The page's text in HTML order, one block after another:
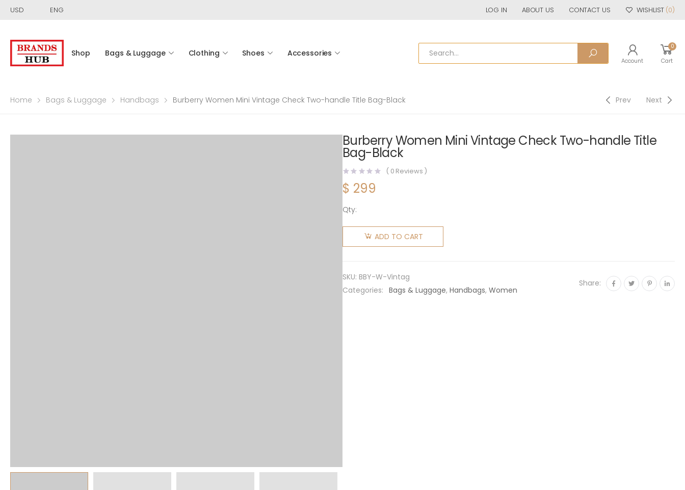
USD ENG LOG IN ABOUT US CONTACT US WISHLIST (0)
Shop Bags & Luggage Clothing Shoes Accessories
Account
0
Cart
Home Bags & Luggage Handbags Burberry Women Mini Vintage Check Two-handle Title Bag-Black Prev Next
Burberry Women Mini Vintage Check Two-handle Title
Bag-Black
( 0 Reviews )
$ 299
Qty:
Burberry
Women
Two-
handle
ADD TO CART
SKU: BBY-W-Vintag
Categories: Bags & Luggage, Handbags, Women
Share: